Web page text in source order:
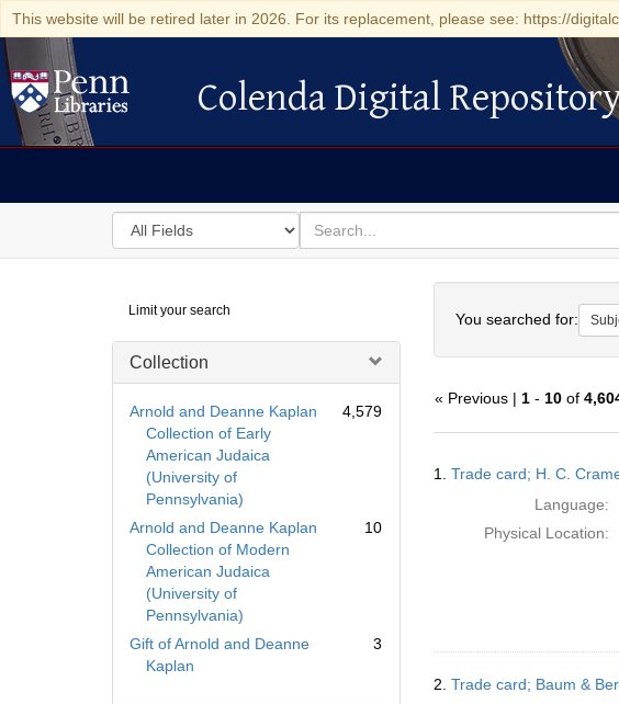
This website will be retired later in 2026. For its replacement, please see: https://
Colenda Digital Repository
Colenda Digital
Search
in
for
search
for
Digital
Repository
Limit your search
Collection
Arnold and Deanne Kaplan
Collection of Early
American Judaica
(University of
Pennsylvania)
4,579
Arnold and Deanne Kaplan
Collection of Modern
American Judaica
(University of
Pennsylvania)
10
Gift of Arnold and Deanne
Kaplan
3
You searched for:
« Previous | 1- 10of
Results
1. Trade card; H. C.
Language:
Physical Location:
2. Trade card; Baum &